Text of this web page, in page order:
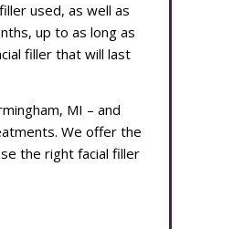
used, as well as
up to as long as
filler that will last
MI – and
We offer the
the right facial filler